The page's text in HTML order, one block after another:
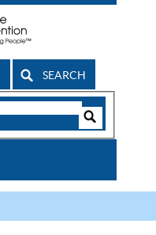
SEARCH